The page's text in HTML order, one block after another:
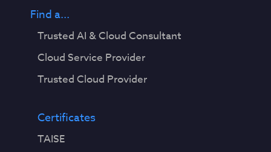
Find a...
Trusted AI & Cloud Consultant
Cloud Service Provider
Trusted Cloud Provider
Certificates
TAISE